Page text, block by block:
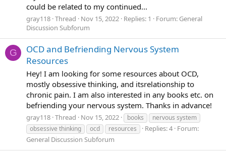
could be related to my continued...
gray118 Thread Nov 15, 2022 Replies: 1 Forum: General
Discussion Subforum
G
OCD and Befriending Nervous System
Resources
Hey! I am looking for some resources about OCD,
mostly obsessive thinking, and itsrelationship to
chronic pain. I am also interested in any books etc. on
befriending your nervous system. Thanks in advance!
gray118 Thread Nov 15, 2022 books
nervous system
obsessive thinking
ocd resources Replies: 4 Forum:
General Discussion Subforum